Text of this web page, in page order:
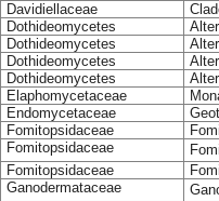
Davidiellaceae
Dothideomycetes
Dothideomycetes
Dothideomycetes
Dothideomycetes
Elaphomycetaceae
Endomycetaceae
Fomitopsidaceae
Fomitopsidaceae
Fomitopsidaceae
Ganodermataceae